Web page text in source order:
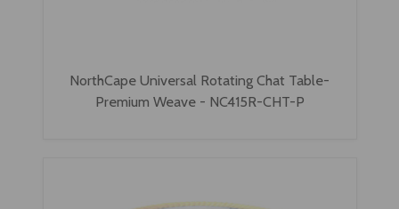
NorthCape Universal Rotating Chat Table-
Premium Weave - NC415R-CHT-P